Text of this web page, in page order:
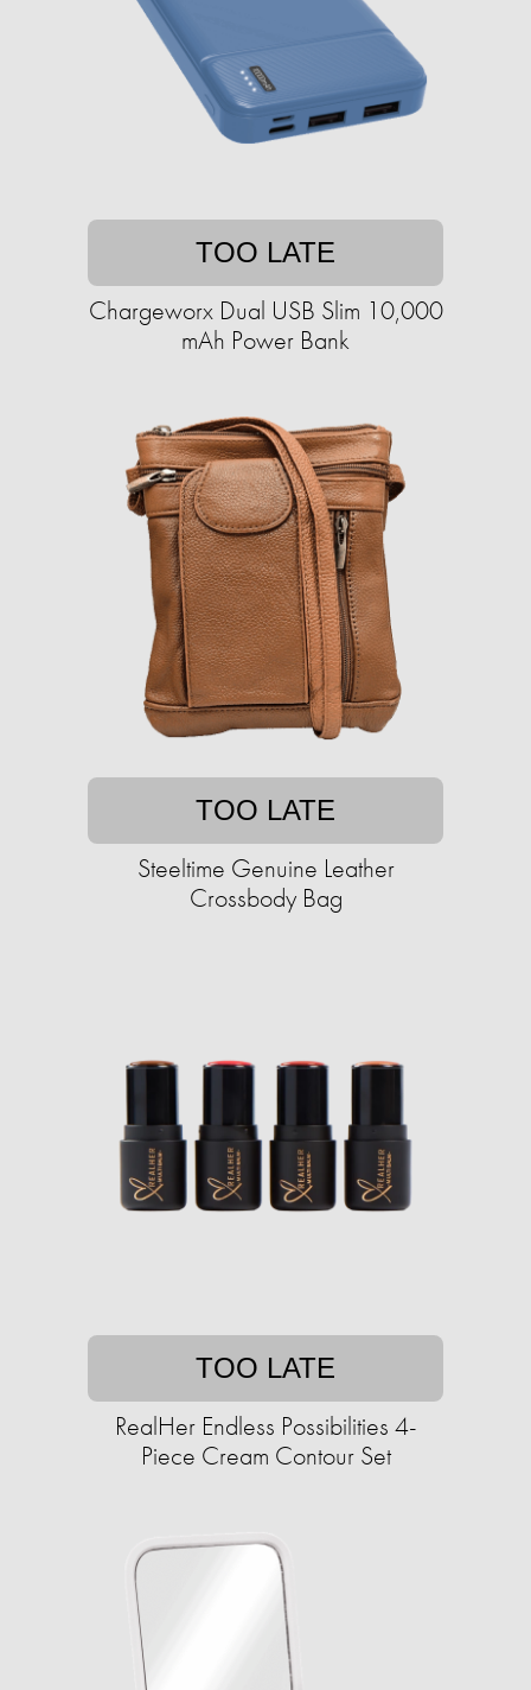
TOO LATE
Chargeworx Dual USB Slim 10,000
mAh Power Bank
TOO LATE
Steeltime Genuine Leather
Crossbody Bag
TOO LATE
RealHer Endless Possibilities 4-
Piece Cream Contour Set